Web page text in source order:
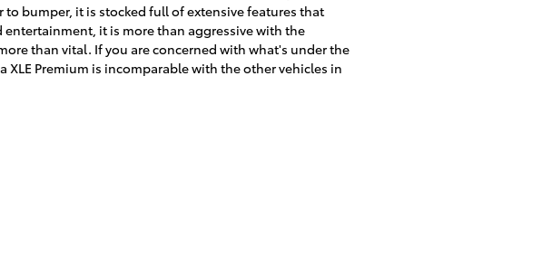
to bumper, it is stocked full of extensive features that
it is more than aggressive with the
than vital. If you are concerned with what's under the
XLE Premium is incomparable with the other vehicles in